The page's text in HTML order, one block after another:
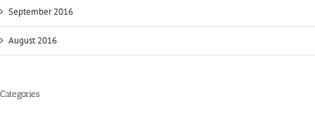
September 2016
August 2016
Categories